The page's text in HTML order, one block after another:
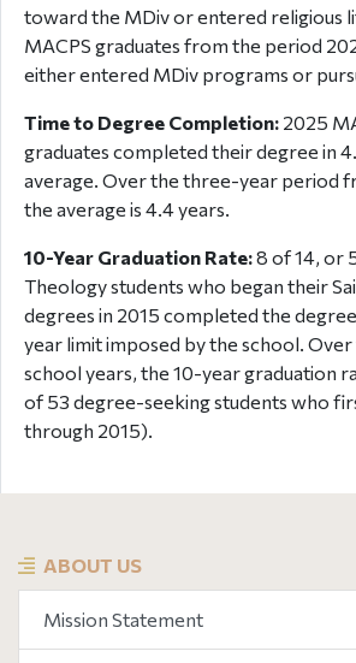
ABOUT US
Mission Statement
toward the MDiv or entered religious
MACPS graduates from the period
either entered MDiv programs or
Time to Degree Completion: 2025
graduates completed their degree in
average. Over the three-year period
the average is 4.4 years.
10-Year Graduation Rate:8 of 14, or
Theology students who began their
degrees in 2015 completed the
year limit imposed by the school.
school years, the 10-year graduation
of 53 degree-seeking students who
through 2015).